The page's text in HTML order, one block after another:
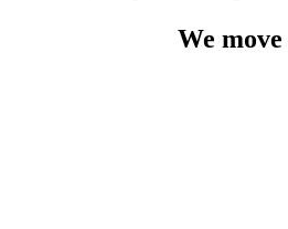
We move